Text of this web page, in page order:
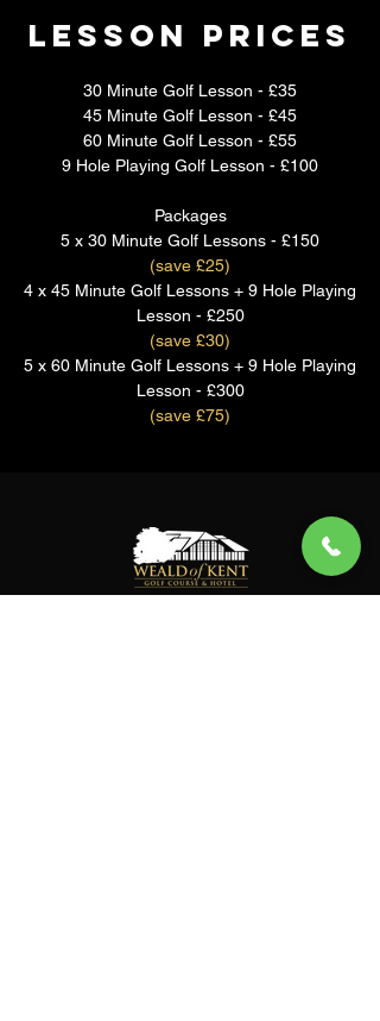
Lesson Prices
30 Minute Golf Lesson - £35
45 Minute Golf Lesson - £45
60 Minute Golf Lesson - £55
9 Hole Playing Golf Lesson - £100
Packages
5 x 30 Minute Golf Lessons - £150
(save £25)
4 x 45 Minute Golf Lessons + 9 Hole Playing
Lesson - £250
(save £30)
5 x 60 Minute Golf Lessons + 9 Hole Playing
Lesson - £300
(save £75)